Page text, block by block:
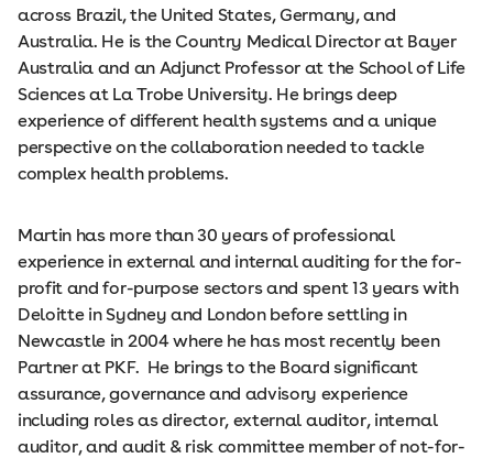
across Brazil, the United States, Germany, and
Australia. He is the Country Medical Director at Bayer
Australia and an Adjunct Professor at the School of Life
Sciences at La Trobe University. He brings deep
experience of different health systems and a unique
perspective on the collaboration needed to tackle
complex health problems.
Martin has more than 30 years of professional
experience in external and internal auditing for the for-
profit and for-purpose sectors and spent 13 years with
Deloitte in Sydney and London before settling in
Newcastle in 2004 where he has most recently been
Partner at PKF. He brings to the Board significant
assurance, governance and advisory experience
including roles as director, external auditor, internal
auditor, and audit & risk committee member of not-for-